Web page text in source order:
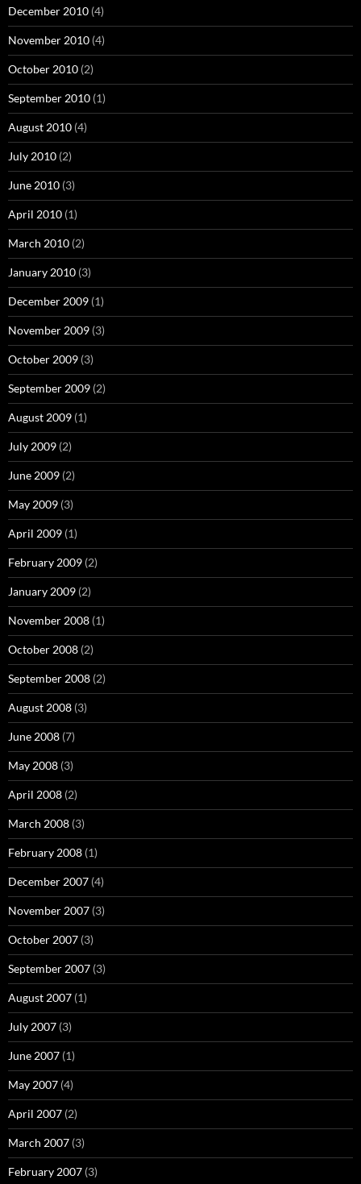
December 2010 (4)
November 2010 (4)
October 2010 (2)
September 2010 (1)
August 2010 (4)
July 2010 (2)
June 2010 (3)
April 2010 (1)
March 2010 (2)
January 2010 (3)
December 2009 (1)
November 2009 (3)
October 2009 (3)
September 2009 (2)
August 2009 (1)
July 2009 (2)
June 2009 (2)
May 2009 (3)
April 2009 (1)
February 2009 (2)
January 2009 (2)
November 2008 (1)
October 2008 (2)
September 2008 (2)
August 2008 (3)
June 2008 (7)
May 2008 (3)
April 2008 (2)
March 2008 (3)
February 2008 (1)
December 2007 (4)
November 2007 (3)
October 2007 (3)
September 2007 (3)
August 2007 (1)
July 2007 (3)
June 2007 (1)
May 2007 (4)
April 2007 (2)
March 2007 (3)
February 2007 (3)